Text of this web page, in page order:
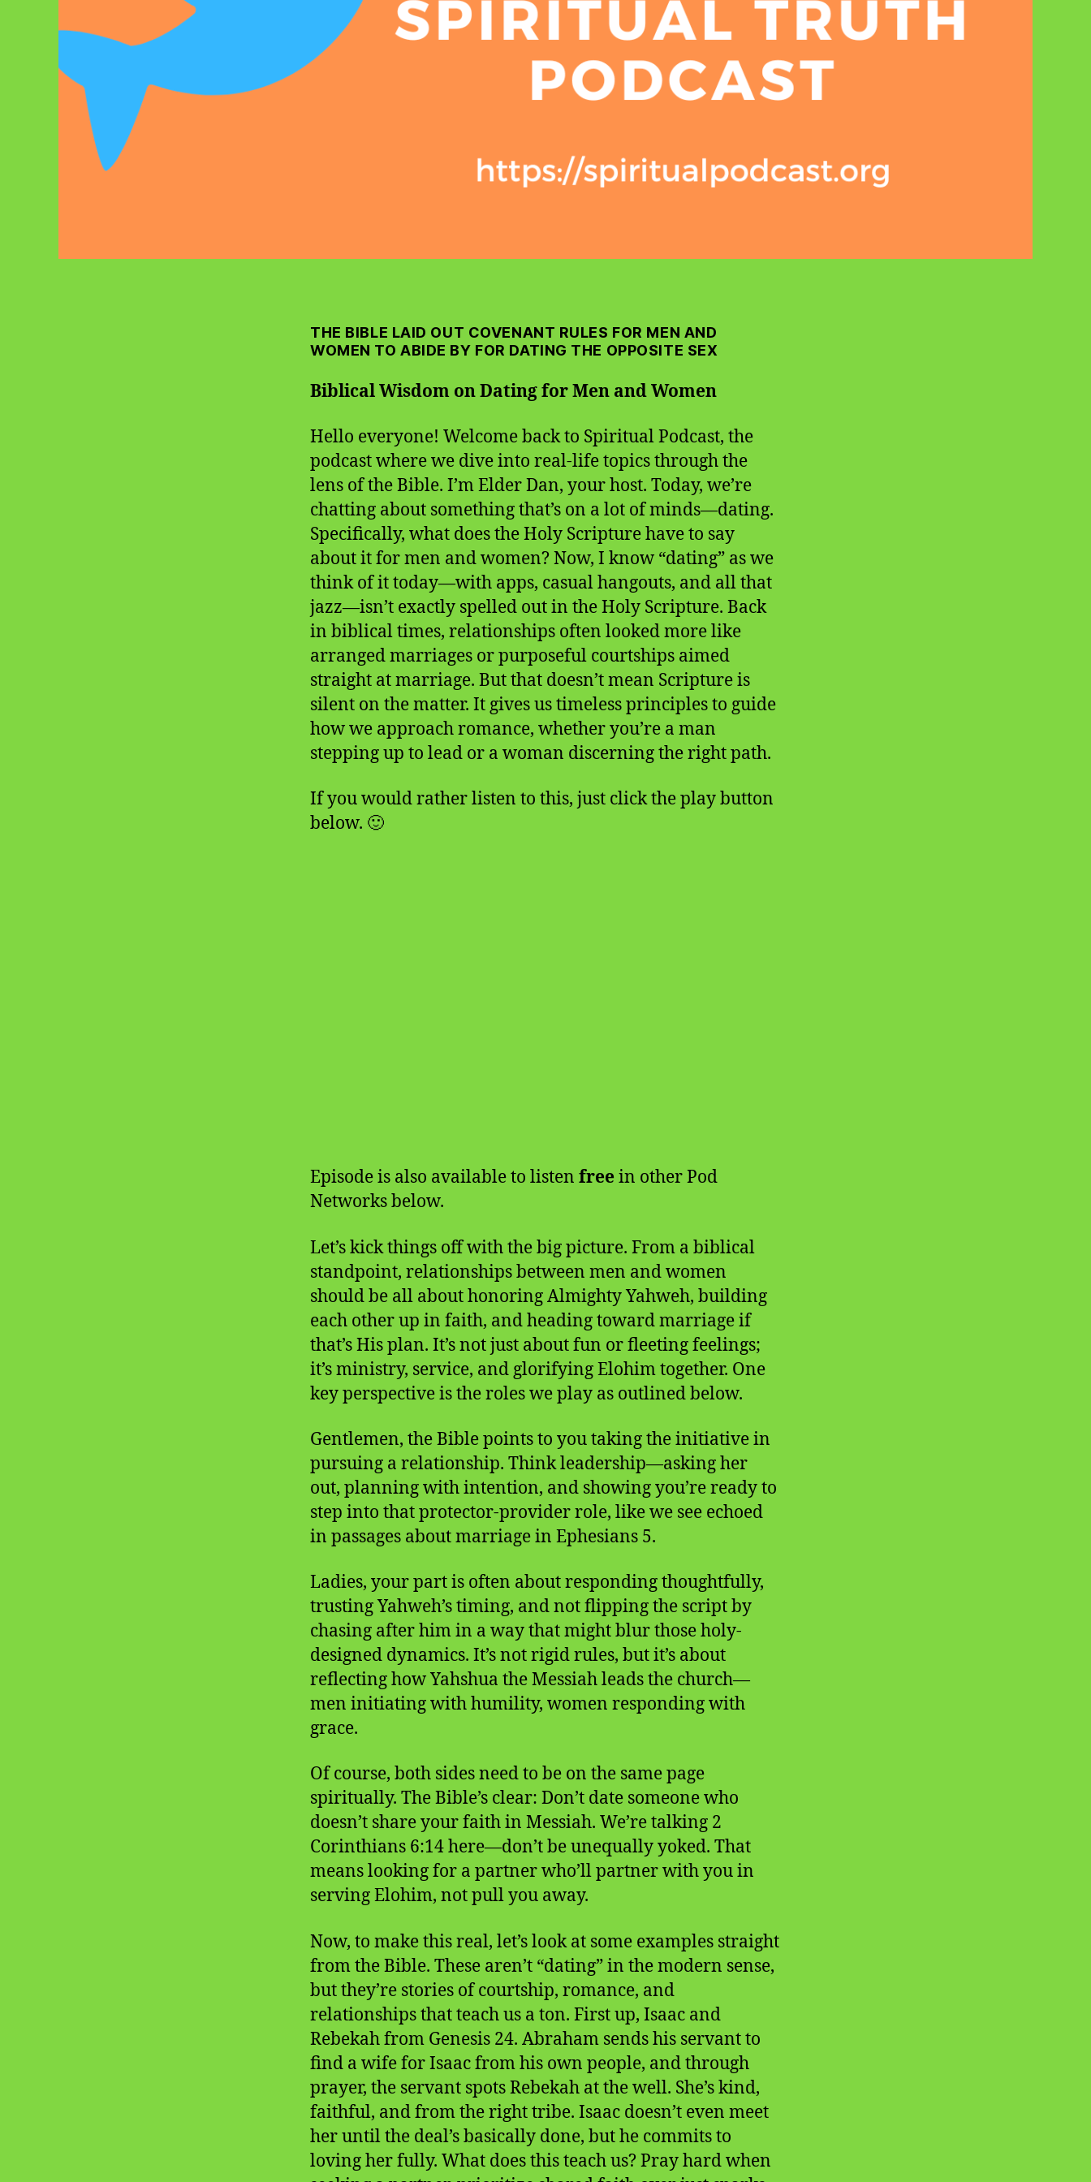
THE BIBLE LAID OUT COVENANT RULES FOR MEN AND
WOMEN TO ABIDE BY FOR DATING THE OPPOSITE SEX
Biblical Wisdom on Dating for Men and Women
Hello everyone! Welcome back to Spiritual Podcast, the
podcast where we dive into real-life topics through the
lens of the Bible. I’m Elder Dan, your host. Today, we’re
chatting about something that’s on a lot of minds—dating.
Specifically, what does the Holy Scripture have to say
about it for men and women? Now, I know “dating” as we
think of it today—with apps, casual hangouts, and all that
jazz—isn’t exactly spelled out in the Holy Scripture. Back
in biblical times, relationships often looked more like
arranged marriages or purposeful courtships aimed
straight at marriage. But that doesn’t mean Scripture is
silent on the matter. It gives us timeless principles to guide
how we approach romance, whether you’re a man
stepping up to lead or a woman discerning the right path.
If you would rather listen to this, just click the play button
below. 🙂
Episode is also available to listen free in other Pod
Networks below.
Let’s kick things off with the big picture. From a biblical
standpoint, relationships between men and women
should be all about honoring Almighty Yahweh, building
each other up in faith, and heading toward marriage if
that’s His plan. It’s not just about fun or fleeting feelings;
it’s ministry, service, and glorifying Elohim together. One
key perspective is the roles we play as outlined below.
Gentlemen, the Bible points to you taking the initiative in
pursuing a relationship. Think leadership—asking her
out, planning with intention, and showing you’re ready to
step into that protector-provider role, like we see echoed
in passages about marriage in Ephesians 5.
Ladies, your part is often about responding thoughtfully,
trusting Yahweh’s timing, and not flipping the script by
chasing after him in a way that might blur those holy-
designed dynamics. It’s not rigid rules, but it’s about
reflecting how Yahshua the Messiah leads the church—
men initiating with humility, women responding with
grace.
Of course, both sides need to be on the same page
spiritually. The Bible’s clear: Don’t date someone who
doesn’t share your faith in Messiah. We’re talking 2
Corinthians 6:14 here—don’t be unequally yoked. That
means looking for a partner who’ll partner with you in
serving Elohim, not pull you away.
Now, to make this real, let’s look at some examples straight
from the Bible. These aren’t “dating” in the modern sense,
but they’re stories of courtship, romance, and
relationships that teach us a ton. First up, Isaac and
Rebekah from Genesis 24. Abraham sends his servant to
find a wife for Isaac from his own people, and through
prayer, the servant spots Rebekah at the well. She’s kind,
faithful, and from the right tribe. Isaac doesn’t even meet
her until the deal’s basically done, but he commits to
loving her fully. What does this teach us? Pray hard when